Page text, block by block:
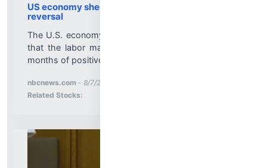
US economy shed 23,000 jobs, a sudden
reversal
The U.S. economy shed 23,000 jobs in July, a sign
that the labor market had not stabilized after four
months of positive growth....
nbcnews.com - 8/7/2026 1:04:06 PM
Related Stocks: